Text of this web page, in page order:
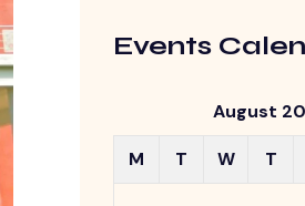
Events
August
M T W T